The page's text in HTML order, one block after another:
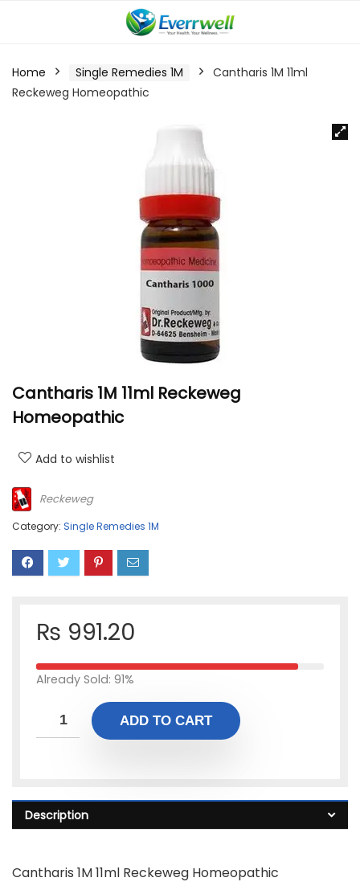
Home Single Remedies 1M
Cantharis 1M 11ml
Reckeweg Homeopathic
Cantharis 1M 11ml Reckeweg
Homeopathic
Add to wishlist
Reckeweg
Category: Single Remedies 1M
₨ 991.20
Already Sold: 91%
ADD TO CART
Description
Cantharis 1M 11ml Reckeweg Homeopathic